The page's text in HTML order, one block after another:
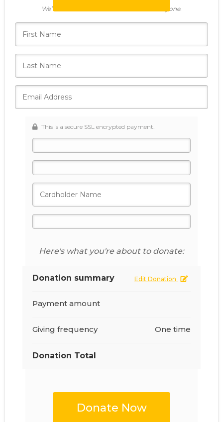
We’ll never share this information with anyone.
This is a secure SSL encrypted payment.
Here's what you're about to donate:
Donation summary Edit Donation
Payment amount
Giving frequency One time
Donation Total